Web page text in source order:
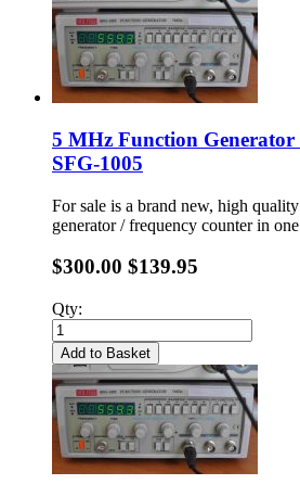
5 MHz Function
SFG-1005
For sale is a brand new, high
generator / frequency counter in
$300.00 $139.95
Qty:
Add to Basket